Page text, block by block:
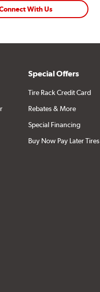
With Us
Special Offers
Tire Rack Credit Card
Rebates & More
Special Financing
Buy Now Pay Later Tires